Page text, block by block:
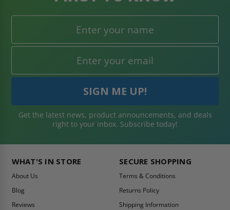
Get the latest news, product announcements, and deals
right to your inbox. Subscribe today!
WHAT'S IN STORE
About Us
Blog
Reviews
SECURE SHOPPING
Terms & Conditions
Returns Policy
Shipping Information